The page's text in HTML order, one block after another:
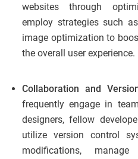
websites through
employ strategies such
image optimization to
the overall user experience.
Collaboration and
frequently engage in
designers, fellow
utilize version control
modifications,